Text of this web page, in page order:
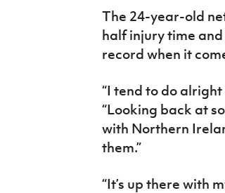
The 24-year-old
half injury time
record when it
“I tend to do
“Looking back at
with Northern
them.”
“It’s up there with